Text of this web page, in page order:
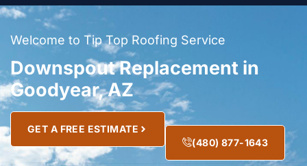
Welcome to Tip Top Roofing Service
Downspout Replacement in
Goodyear, AZ
GET A FREE ESTIMATE
(480) 877-1643